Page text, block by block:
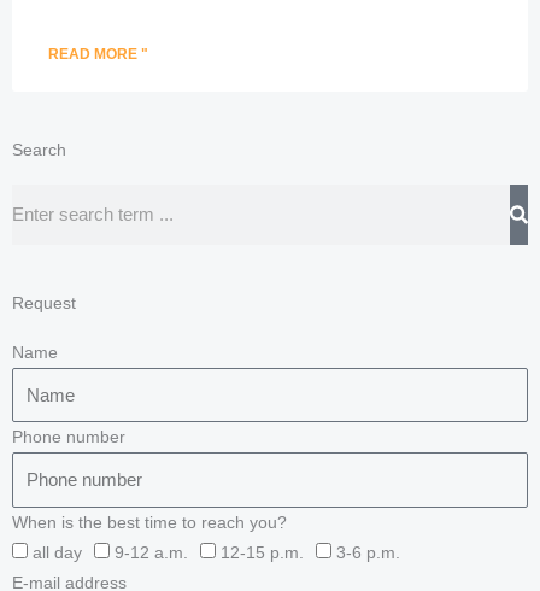
READ MORE "
Search
Request
Name
Phone number
When is the best time to reach you?
all day
9-12 a.m. 12-15 p.m.
3-6 p.m.
E-mail address